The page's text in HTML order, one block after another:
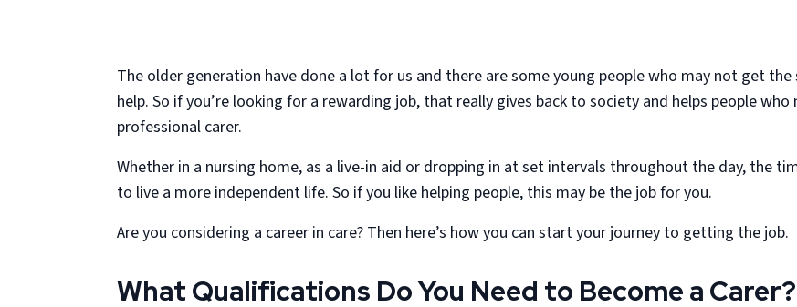
The older generation have done a lot for us and there are some young people who may not get
help. So if you’re looking for a rewarding job, that really gives back to society and helps people
professional carer.
Whether in a nursing home, as a live-in aid or dropping in at set intervals throughout the day, the
to live a more independent life. So if you like helping people, this may be the job for you.
Are you considering a career in care? Then here’s how you can start your journey to getting the job.
What Qualifications Do You Need to Become a Carer?